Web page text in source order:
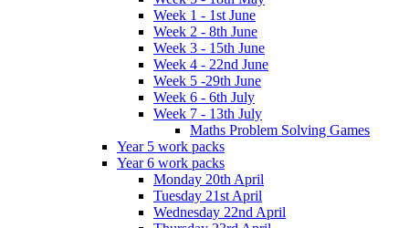
Week 1 - 1st June
Week 2 - 8th June
Week 3 - 15th June
Week 4 - 22nd June
Week 5 -29th June
Week 6 - 6th July
Week 7 - 13th July
Maths Problem Solving Games
Year 5 work packs
Year 6 work packs
Monday 20th April
Tuesday 21st April
Wednesday 22nd April